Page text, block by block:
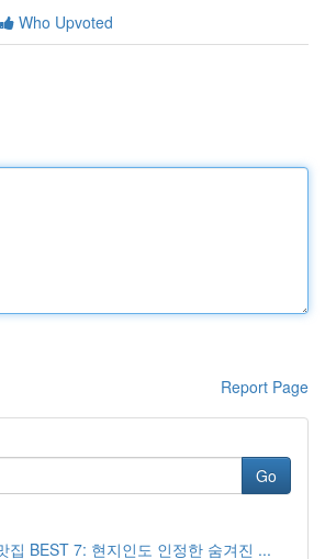
Who Upvoted
Report Page
Go
집 BEST 7: 현지인도 인정한 숨겨진 ...